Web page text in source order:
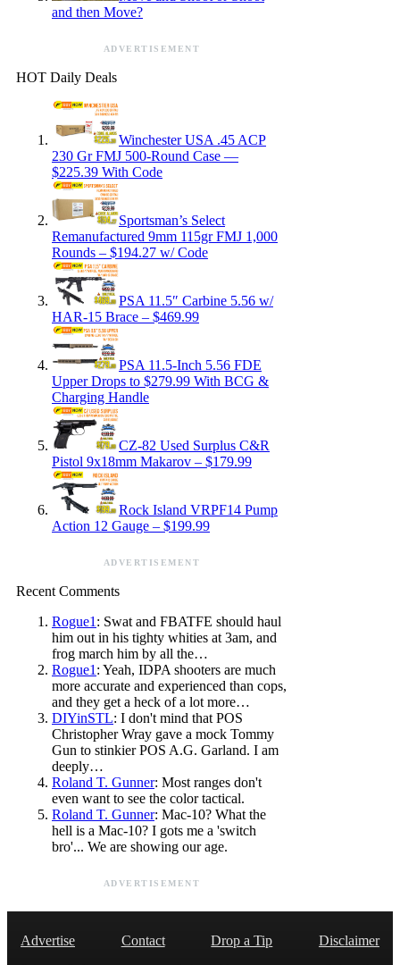
and then Move?
ADVERTISEMENT
HOT Daily Deals
Winchester USA .45 ACP
230 Gr FMJ 500-Round Case —
$225.39 With Code
Sportsman’s Select
Remanufactured 9mm 115gr FMJ 1,000
Rounds – $194.27 w/ Code
PSA 11.5″ Carbine 5.56 w/
HAR-15 Brace – $469.99
PSA 11.5-Inch 5.56 FDE
Upper Drops to $279.99 With BCG &
Charging Handle
CZ-82 Used Surplus C&R
Pistol 9x18mm Makarov – $179.99
Rock Island VRPF14 Pump
Action 12 Gauge – $199.99
ADVERTISEMENT
Recent Comments
Rogue1 : Swat and FBATFE should haul
him out in his tighty whities at 3am, and
frog march him by all the…
Rogue1 : Yeah, IDPA shooters are much
more accurate and experienced than cops,
and they get a heck of a lot more…
DIYinSTL: I don't mind that POS
Christopher Wray gave a mock Tommy
Gun to stinkier POS A.G. Garland. I am
deeply…
Roland T. Gunner: Most ranges don't
even want to see the color tactical.
Roland T. Gunner: Mac-10? What the
hell is a Mac-10? I gots me a 'switch
bro'... We are showing our age.
ADVERTISEMENT
Advertise Contact Drop a Tip
Disclaimer